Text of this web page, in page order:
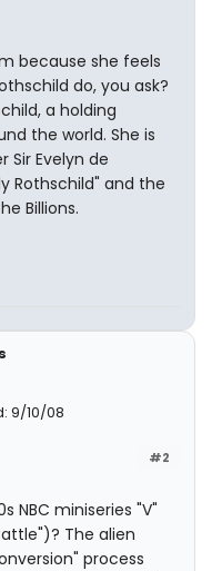
because she feels
do, you ask?
a holding
the world. She is
Evelyn de
Rothschild" and the
Billions.
9/10/08
#2
NBC miniseries "V"
The alien
process